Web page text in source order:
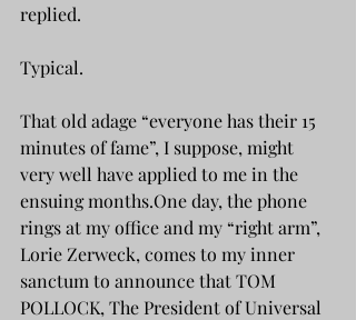
replied.
Typical.
That old adage “everyone has their 15
minutes of fame”, I suppose, might
very well have applied to me in the
ensuing months.One day, the phone
rings at my office and my “right arm”,
Lorie Zerweck, comes to my inner
sanctum to announce that TOM
POLLOCK, The President of Universal